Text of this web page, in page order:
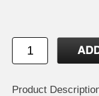
Product